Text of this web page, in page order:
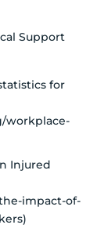
Support
for
workplace-
Injured
impact-of-